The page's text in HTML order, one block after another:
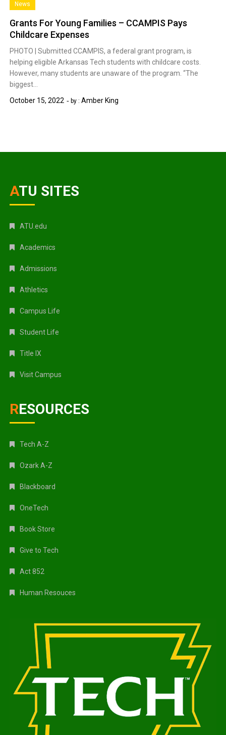
News
Grants For Young Families – CCAMPIS Pays
Childcare Expenses
PHOTO | Submitted CCAMPIS, a federal grant program, is
helping eligible Arkansas Tech students with childcare costs.
However, many students are unaware of the program. “The
biggest…
October 15, 2022
by :Amber King
ATU SITES
ATU.edu
Academics
Admissions
Athletics
Campus Life
Student Life
Title IX
Visit Campus
RESOURCES
Tech A-Z
Ozark A-Z
Blackboard
OneTech
Book Store
Give to Tech
Act 852
Human Resouces